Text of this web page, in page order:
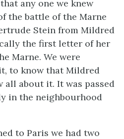
any one we knew
the battle of the Marne
Stein from Mildred
the first letter of her
Marne. We were
to know that Mildred
all about it. It was passed
in the neighbourhood
to Paris we had two